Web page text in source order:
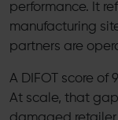
performance. It
manufacturing
partners are
A DIFOT score of
At scale, that